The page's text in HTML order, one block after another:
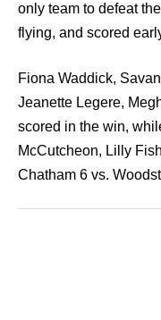
only team to defeat
flying, and scored
Fiona Waddick,
Jeanette Legere,
scored in the win,
McCutcheon, Lilly
Chatham 6 vs.